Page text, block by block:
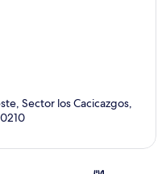
Sector los Cacicazgos,